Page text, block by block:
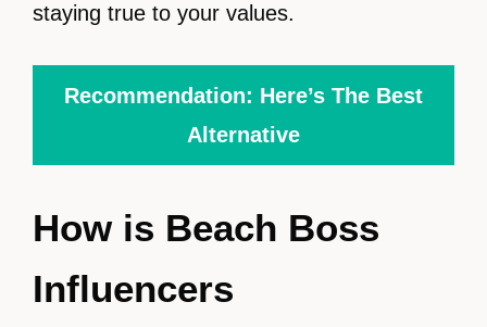
staying true to your values.
Recommendation: Here’s The Best
Alternative
How is Beach Boss
Influencers